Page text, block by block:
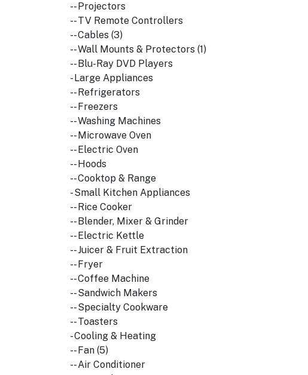
-- Projectors
-- TV Remote Controllers
-- Cables (3)
-- Wall Mounts & Protectors (1)
-- Blu-Ray DVD Players
- Large Appliances
-- Refrigerators
-- Freezers
-- Washing Machines
-- Microwave Oven
-- Electric Oven
-- Hoods
-- Cooktop & Range
- Small Kitchen Appliances
-- Rice Cooker
-- Blender, Mixer & Grinder
-- Electric Kettle
-- Juicer & Fruit Extraction
-- Fryer
-- Coffee Machine
-- Sandwich Makers
-- Specialty Cookware
-- Toasters
- Cooling & Heating
-- Fan (5)
-- Air Conditioner